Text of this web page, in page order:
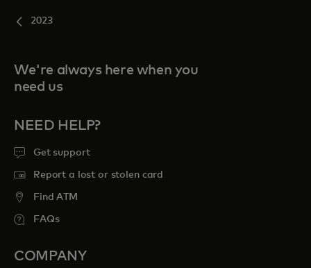
2023
We're always here when you
need us
NEED HELP?
Get support
Report a lost or stolen card
Find ATM
FAQs
COMPANY